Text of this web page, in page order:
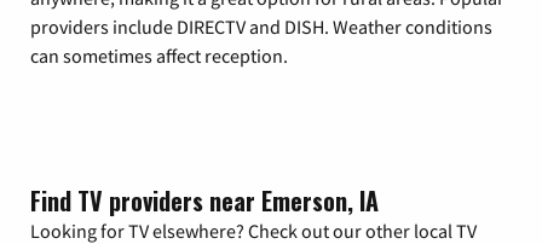
providers include DIRECTV and DISH. Weather conditions
can sometimes affect reception.
Find TV providers near Emerson, IA
Looking for TV elsewhere? Check out our other local TV